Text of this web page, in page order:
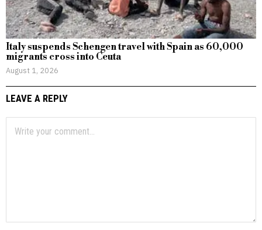
Italy suspends Schengen travel with Spain as 60,000
migrants cross into Ceuta
August 1, 2026
LEAVE A REPLY